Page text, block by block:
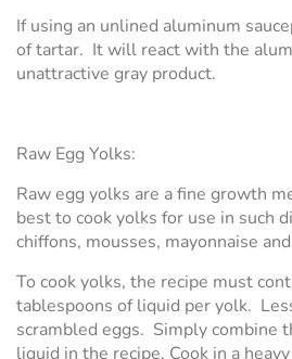
If using an unlined aluminum
of tartar. It will react with the
unattractive gray product.
Raw Egg Yolks:
Raw egg yolks are a fine growth
best to cook yolks for use in such
chiffons, mousses, mayonnaise
To cook yolks, the recipe must
tablespoons of liquid per yolk.
scrambled eggs. Simply combine
liquid in the recipe. Cook in a